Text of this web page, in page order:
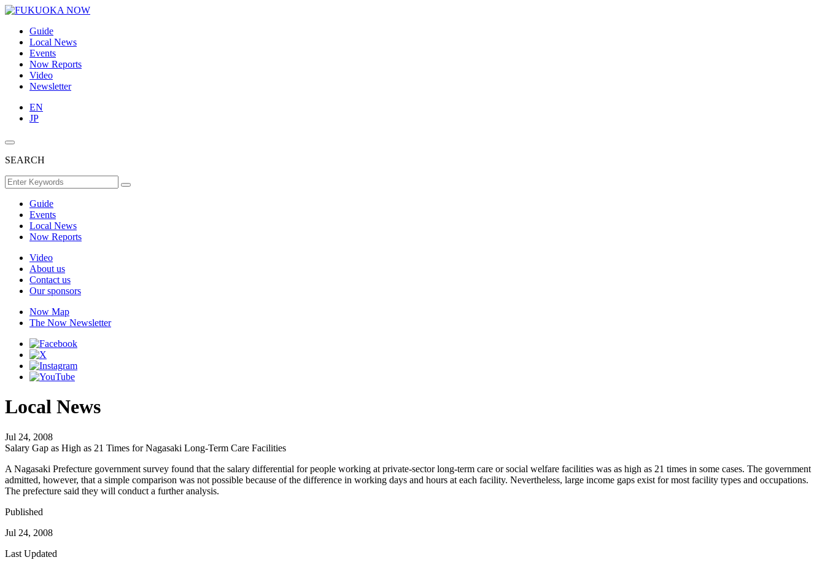
Guide
Local News
Events
Now Reports
Video
Newsletter
EN
JP
SEARCH
Guide
Events
Local News
Now Reports
Video
About us
Contact us
Our sponsors
Now Map
The Now Newsletter
Local News
Jul 24, 2008
Salary Gap as High as 21 Times for Nagasaki Long-Term Care Facilities
A Nagasaki Prefecture government survey found that the salary differential for people working at private-sector long-term care or social welfare facilities was as high as 21 times in some cases. The government
admitted, however, that a simple comparison was not possible because of the difference in working days and hours at each facility. Nevertheless, large income gaps exist for most facility types and occupations.
The prefecture said they will conduct a further analysis.
Published
Jul 24, 2008
Last Updated